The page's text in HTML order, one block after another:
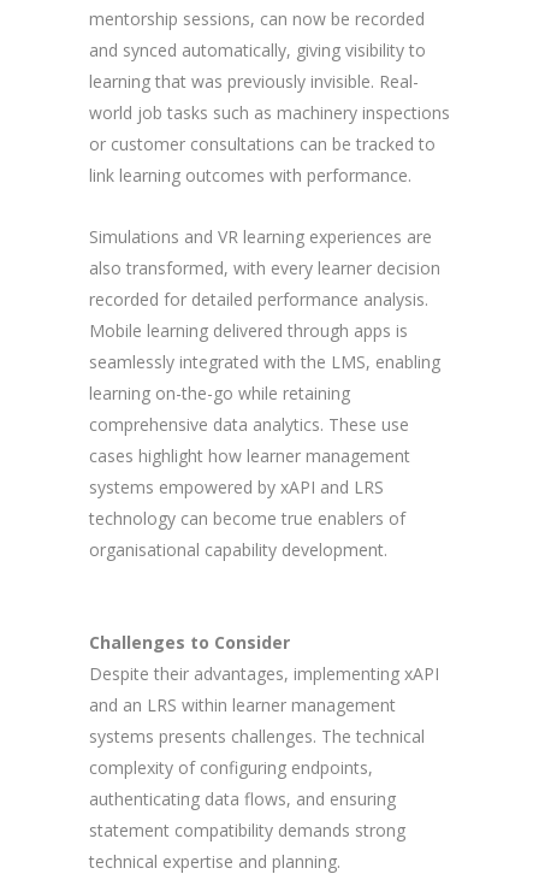
mentorship sessions, can now be recorded
and synced automatically, giving visibility to
learning that was previously invisible. Real-
world job tasks such as machinery inspections
or customer consultations can be tracked to
link learning outcomes with performance.
Simulations and VR learning experiences are
also transformed, with every learner decision
recorded for detailed performance analysis.
Mobile learning delivered through apps is
seamlessly integrated with the LMS, enabling
learning on-the-go while retaining
comprehensive data analytics. These use
cases highlight how learner management
systems empowered by xAPI and LRS
technology can become true enablers of
organisational capability development.
Challenges to Consider
Despite their advantages, implementing xAPI
and an LRS within learner management
systems presents challenges. The technical
complexity of configuring endpoints,
authenticating data flows, and ensuring
statement compatibility demands strong
technical expertise and planning.